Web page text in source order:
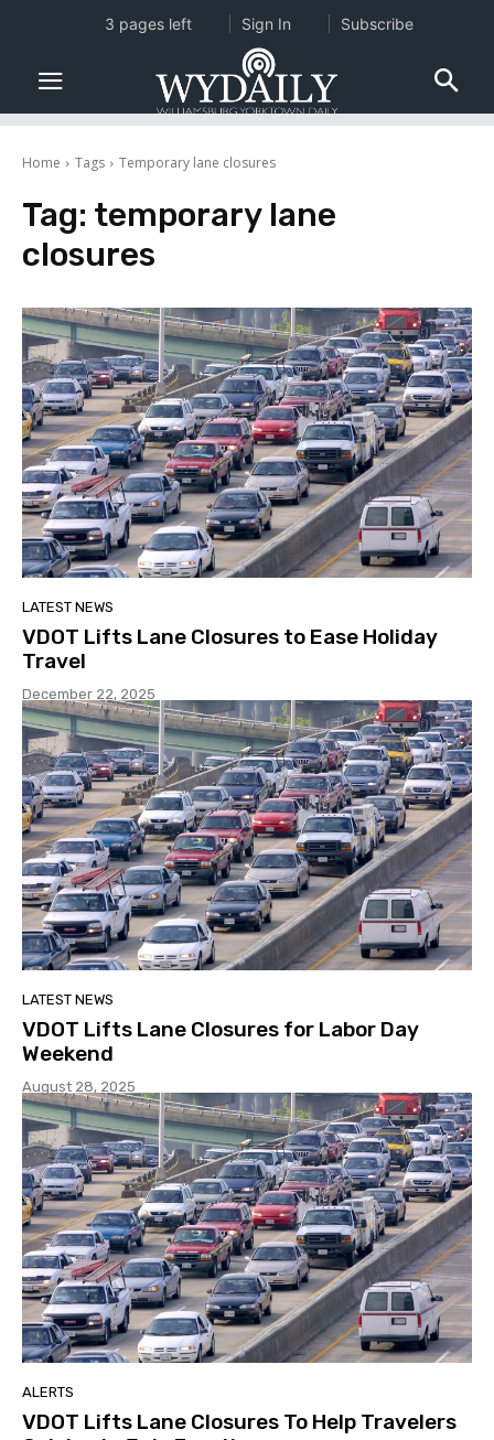
Home Tags Temporary lane closures
Tag: temporary lane
closures
LATEST NEWS
VDOT Lifts Lane Closures to Ease Holiday
Travel
December 22, 2025
LATEST NEWS
VDOT Lifts Lane Closures for Labor Day
Weekend
August 28, 2025
ALERTS
VDOT Lifts Lane Closures To Help Travelers
3 pages left Sign In Subscribe